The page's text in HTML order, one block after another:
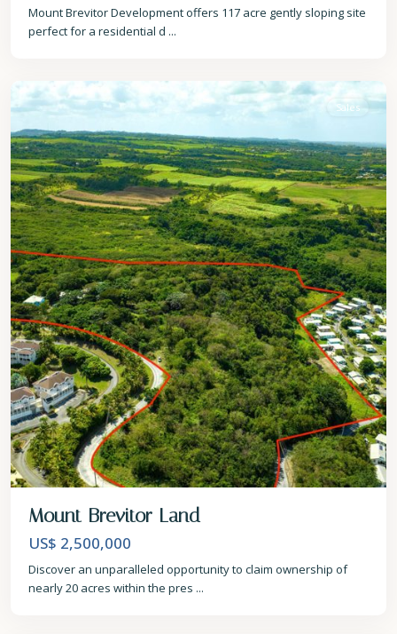
Mount Brevitor Development offers 117 acre gently sloping site
perfect for a residential d ...
St.
Sales
Mount Brevitor Land
US$ 2,500,000
Discover an unparalleled opportunity to claim ownership of
nearly 20 acres within the pres ...